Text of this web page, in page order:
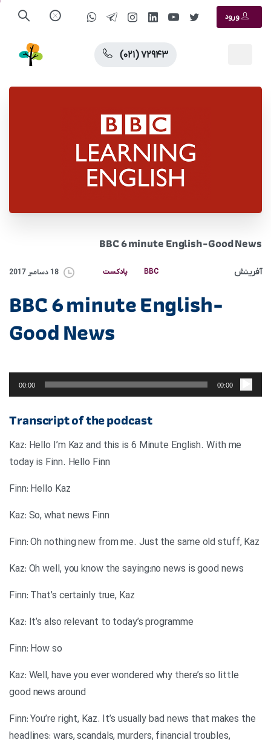
ورود
(۰۲۱) ۷۲۹۴۳
BBC 6 minute English-Good News
آفرینش BBC پادکست 18 دسامبر 2017
BBC 6 minute English-
Good News
صوت
00:00
00:00
Transcript of the podcast
Kaz: Hello I’m Kaz and this is 6 Minute English. With me
today is Finn. Hello Finn
Finn: Hello Kaz
Kaz: So, what news Finn
Finn: Oh nothing new from me. Just the same old stuff, Kaz
Kaz: Oh well, you know the saying:no news is good news
Finn: That’s certainly true, Kaz
Kaz: It’s also relevant to today’s programme
Finn: How so
Kaz: Well, have you ever wondered why there’s so little
good news around
Finn: You’re right, Kaz. It’s usually bad news that makes the
headlines: wars, scandals, murders, financial troubles,